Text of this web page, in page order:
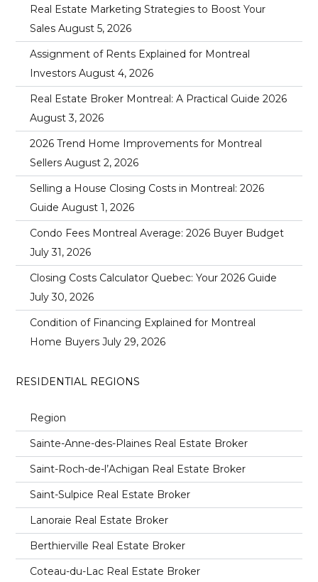
Real Estate Marketing Strategies to Boost Your
Sales August 5, 2026
Assignment of Rents Explained for Montreal
Investors August 4, 2026
Real Estate Broker Montreal: A Practical Guide 2026
August 3, 2026
2026 Trend Home Improvements for Montreal
Sellers August 2, 2026
Selling a House Closing Costs in Montreal: 2026
Guide August 1, 2026
Condo Fees Montreal Average: 2026 Buyer Budget
July 31, 2026
Closing Costs Calculator Quebec: Your 2026 Guide
July 30, 2026
Condition of Financing Explained for Montreal
Home Buyers July 29, 2026
RESIDENTIAL REGIONS
Region
Sainte-Anne-des-Plaines Real Estate Broker
Saint-Roch-de-l’Achigan Real Estate Broker
Saint-Sulpice Real Estate Broker
Lanoraie Real Estate Broker
Berthierville Real Estate Broker
Coteau-du-Lac Real Estate Broker